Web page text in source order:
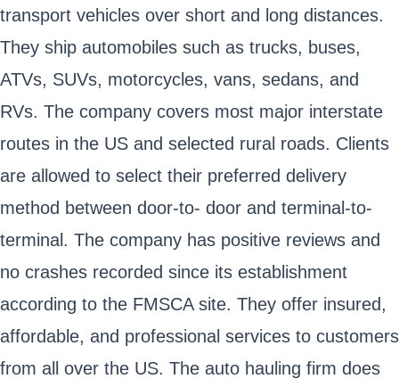
transport vehicles over short and long distances.
They ship automobiles such as trucks, buses,
ATVs, SUVs, motorcycles, vans, sedans, and
RVs. The company covers most major interstate
routes in the US and selected rural roads. Clients
are allowed to select their preferred delivery
method between door-to- door and terminal-to-
terminal. The company has positive reviews and
no crashes recorded since its establishment
according to the FMSCA site. They offer insured,
affordable, and professional services to customers
from all over the US. The auto hauling firm does